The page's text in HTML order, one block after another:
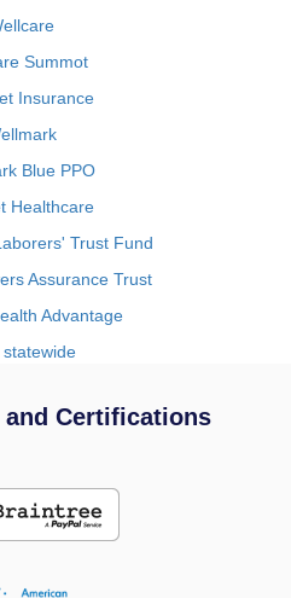
Summot
Insurance
Blue PPO
Healthcare
Trust Fund
Assurance Trust
Advantage
statewide
Certifications